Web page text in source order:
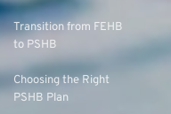
Transition from FEHB
to PSHB
Choosing the Right
PSHB Plan